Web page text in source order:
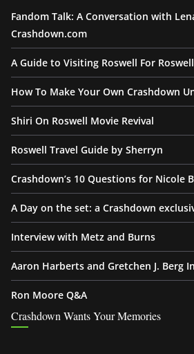
Fandom Talk: A Conversation with
Crashdown.com
A Guide to Visiting Roswell For
How To Make Your Own Crashdown
Shiri On Roswell Movie Revival
Roswell Travel Guide by Sherryn
Crashdown’s 10 Questions for Nicole
A Day on the set: a Crashdown
Interview with Metz and Burns
Aaron Harberts and Gretchen J. Berg
Ron Moore Q&A
Crashdown Wants Your Memories